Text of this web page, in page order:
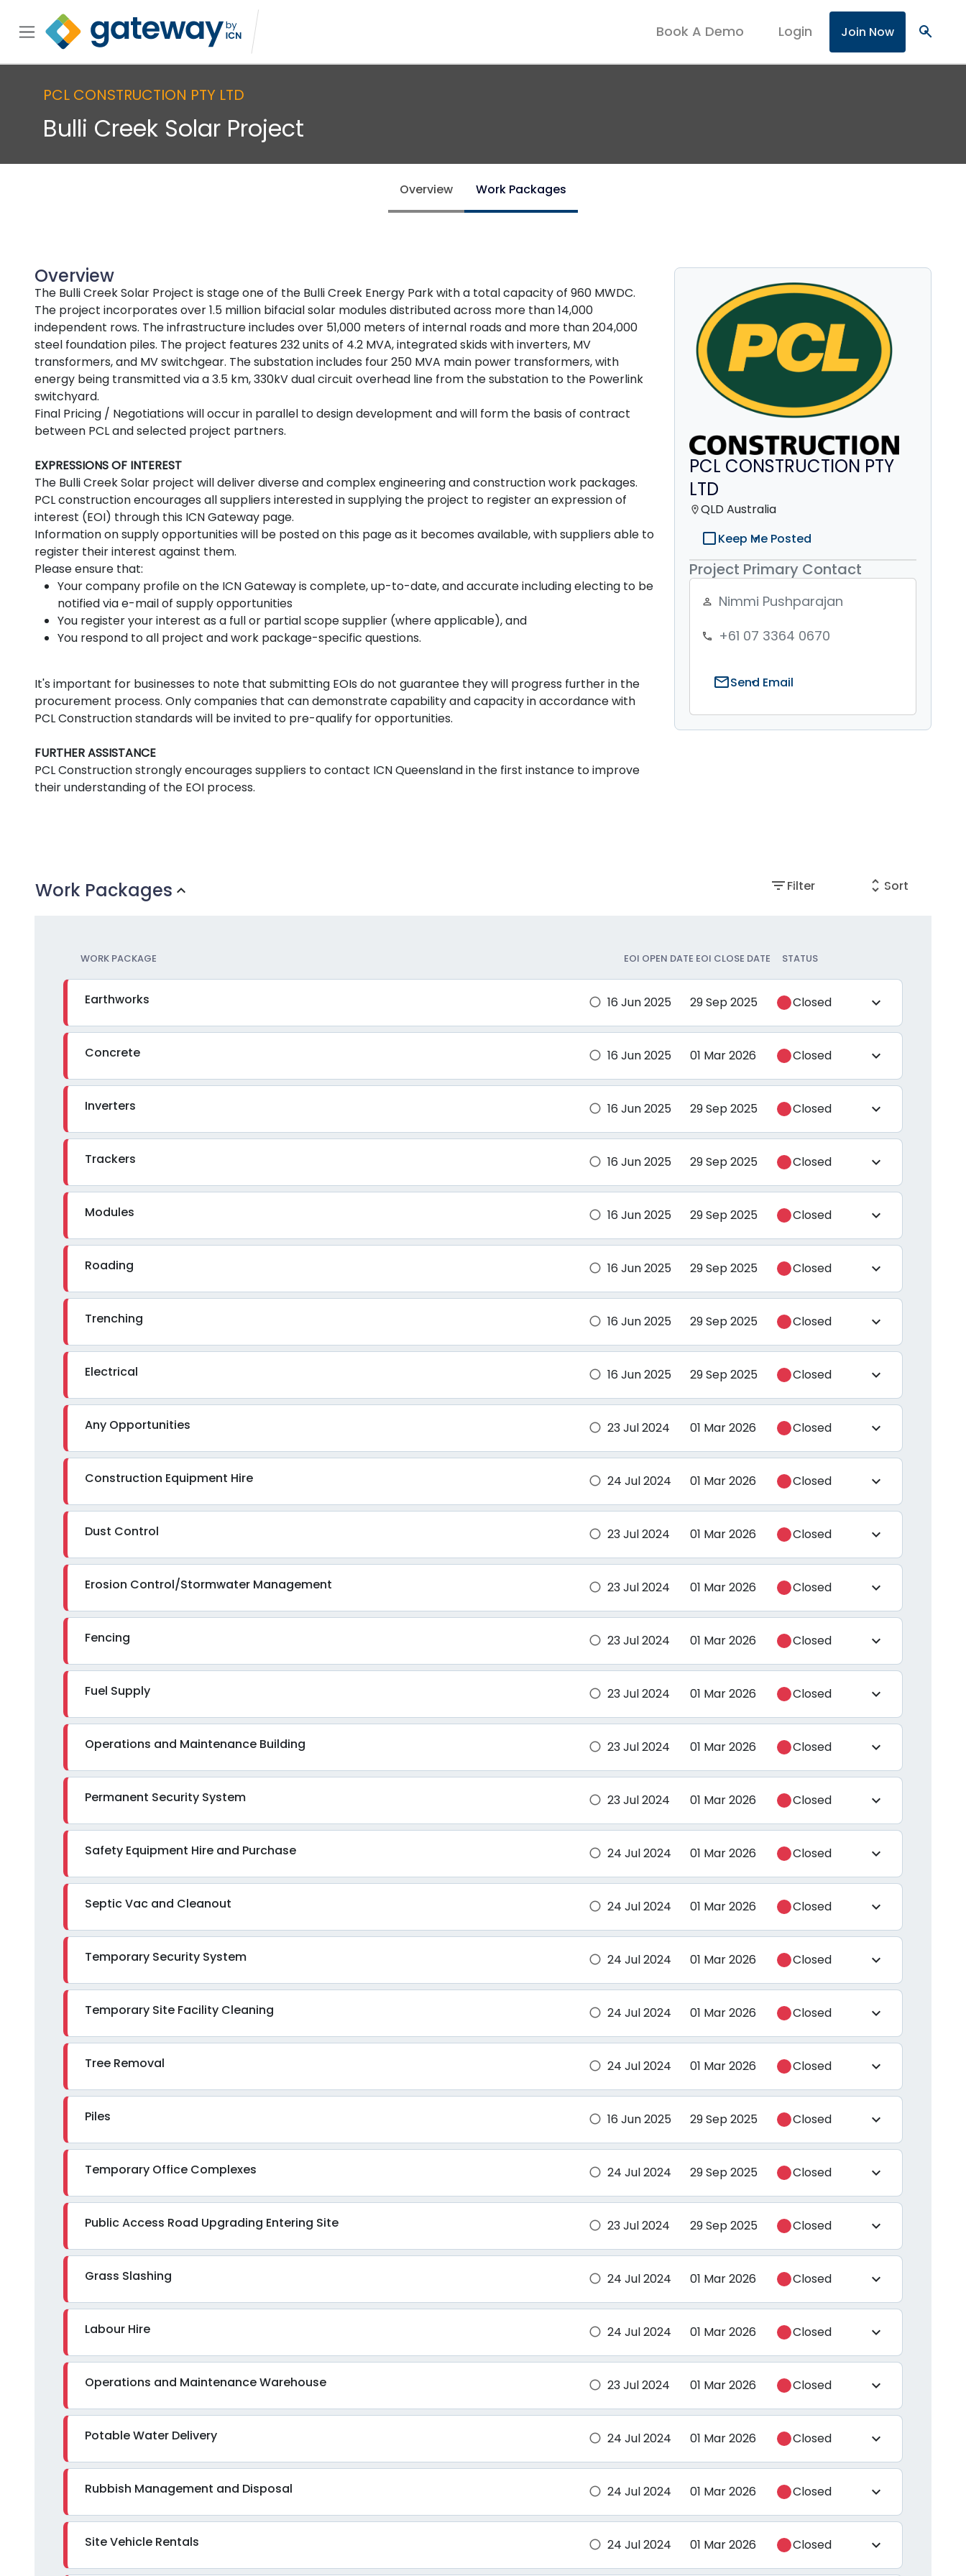
Book A Demo Login Join Now search
PCL CONSTRUCTION PTY LTD
Bulli Creek Solar Project
Overview Work Packages
Overview
The Bulli Creek Solar Project is stage one of the Bulli Creek Energy Park with a total capacity of 960 MWDC.
The project incorporates over 1.5 million bifacial solar modules distributed across more than 14,000
independent rows. The infrastructure includes over 51,000 meters of internal roads and more than 204,000
steel foundation piles. The project features 232 units of 4.2 MVA, integrated skids with inverters, MV
transformers, and MV switchgear. The substation includes four 250 MVA main power transformers, with
energy being transmitted via a 3.5 km, 330kV dual circuit overhead line from the substation to the Powerlink
switchyard.
Final Pricing / Negotiations will occur in parallel to design development and will form the basis of contract
between PCL and selected project partners.
EXPRESSIONS OF INTEREST
The Bulli Creek Solar project will deliver diverse and complex engineering and construction work packages.
PCL construction encourages all suppliers interested in supplying the project to register an expression of
interest (EOI) through this ICN Gateway page.
Information on supply opportunities will be posted on this page as it becomes available, with suppliers able to
register their interest against them.
Please ensure that:
Your company profile on the ICN Gateway is complete, up-to-date, and accurate including electing to be
notified via e-mail of supply opportunities
You register your interest as a full or partial scope supplier (where applicable), and
You respond to all project and work package-specific questions.
It's important for businesses to note that submitting EOIs do not guarantee they will progress further in the
procurement process. Only companies that can demonstrate capability and capacity in accordance with
PCL Construction standards will be invited to pre-qualify for opportunities.
FURTHER ASSISTANCE
PCL Construction strongly encourages suppliers to contact ICN Queensland in the first instance to improve
their understanding of the EOI process.
PCL CONSTRUCTION PTY
LTD
location_onQLD Australia
check_box_outline_blankKeep Me Posted
Project Primary Contact
person_outline Nimmi Pushparajan
phone +61 07 3364 0670
mailSend Email
Work Packages expand_more filter_listFilter unfold_more Sort
WORK PACKAGE EOI OPEN DATE EOI CLOSE DATE STATUS
Earthworks brightness_1 16 Jun 2025 29 Sep 2025 Closed expand_more
Concrete brightness_1 16 Jun 2025 01 Mar 2026 Closed expand_more
Inverters brightness_1 16 Jun 2025 29 Sep 2025 Closed expand_more
Trackers brightness_1 16 Jun 2025 29 Sep 2025 Closed expand_more
Modules brightness_1 16 Jun 2025 29 Sep 2025 Closed expand_more
Roading brightness_1 16 Jun 2025 29 Sep 2025 Closed expand_more
Trenching brightness_1 16 Jun 2025 29 Sep 2025 Closed expand_more
Electrical brightness_1 16 Jun 2025 29 Sep 2025 Closed expand_more
Any Opportunities brightness_1 23 Jul 2024 01 Mar 2026 Closed expand_more
Construction Equipment Hire brightness_1 24 Jul 2024 01 Mar 2026 Closed expand_more
Dust Control brightness_1 23 Jul 2024 01 Mar 2026 Closed expand_more
Erosion Control/Stormwater Management brightness_1 23 Jul 2024 01 Mar 2026 Closed expand_more
Fencing brightness_1 23 Jul 2024 01 Mar 2026 Closed expand_more
Fuel Supply brightness_1 23 Jul 2024 01 Mar 2026 Closed expand_more
Operations and Maintenance Building brightness_1 23 Jul 2024 01 Mar 2026 Closed expand_more
Permanent Security System brightness_1 23 Jul 2024 01 Mar 2026 Closed expand_more
Safety Equipment Hire and Purchase brightness_1 24 Jul 2024 01 Mar 2026 Closed expand_more
Septic Vac and Cleanout brightness_1 24 Jul 2024 01 Mar 2026 Closed expand_more
Temporary Security System brightness_1 24 Jul 2024 01 Mar 2026 Closed expand_more
Temporary Site Facility Cleaning brightness_1 24 Jul 2024 01 Mar 2026 Closed expand_more
Tree Removal brightness_1 24 Jul 2024 01 Mar 2026 Closed expand_more
Piles brightness_1 16 Jun 2025 29 Sep 2025 Closed expand_more
Temporary Office Complexes brightness_1 24 Jul 2024 29 Sep 2025 Closed expand_more
Public Access Road Upgrading Entering Site brightness_1 23 Jul 2024 29 Sep 2025 Closed expand_more
Grass Slashing brightness_1 24 Jul 2024 01 Mar 2026 Closed expand_more
Labour Hire brightness_1 24 Jul 2024 01 Mar 2026 Closed expand_more
Operations and Maintenance Warehouse brightness_1 23 Jul 2024 01 Mar 2026 Closed expand_more
Potable Water Delivery brightness_1 24 Jul 2024 01 Mar 2026 Closed expand_more
Rubbish Management and Disposal brightness_1 24 Jul 2024 01 Mar 2026 Closed expand_more
Site Vehicle Rentals brightness_1 24 Jul 2024 01 Mar 2026 Closed expand_more